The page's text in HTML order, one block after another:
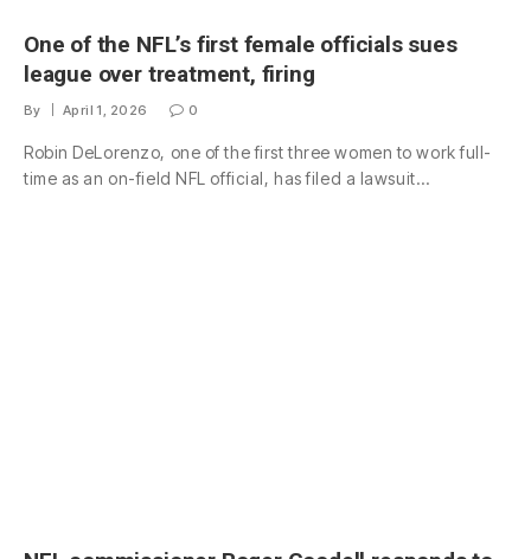
One of the NFL’s first female officials sues
league over treatment, firing
By April 1, 2026 0
Robin DeLorenzo, one of the first three women to work full-
time as an on-field NFL official, has filed a lawsuit…